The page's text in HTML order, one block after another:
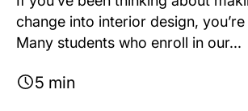
change into interior design,
Many students who enroll in our...
5 min